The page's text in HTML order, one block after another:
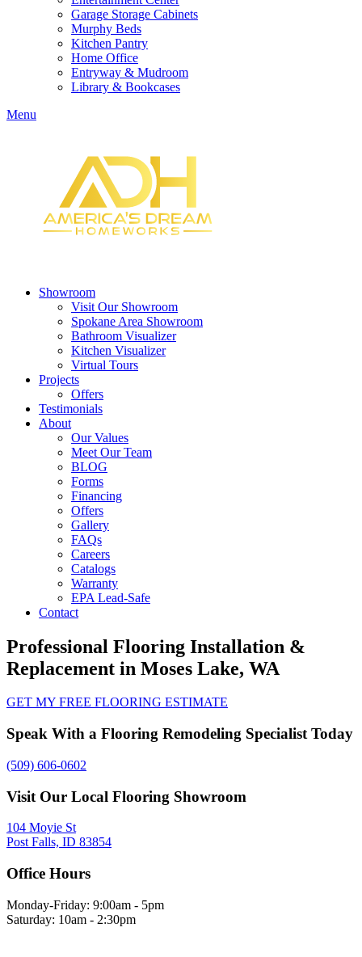
Garage Storage Cabinets
Murphy Beds
Kitchen Pantry
Home Office
Entryway & Mudroom
Library & Bookcases
Menu
Showroom
Visit Our Showroom
Spokane Area Showroom
Bathroom Visualizer
Kitchen Visualizer
Virtual Tours
Projects
Offers
Testimonials
About
Our Values
Meet Our Team
BLOG
Forms
Financing
Offers
Gallery
FAQs
Careers
Catalogs
Warranty
EPA Lead-Safe
Contact
Professional Flooring Installation &
Replacement in Moses Lake, WA
GET MY FREE FLOORING ESTIMATE
Speak With a Flooring Remodeling Specialist Today
(509) 606-0602
Visit Our Local Flooring Showroom
104 Moyie St
Post Falls, ID 83854
Office Hours
Monday-Friday: 9:00am - 5pm
Saturday: 10am - 2:30pm